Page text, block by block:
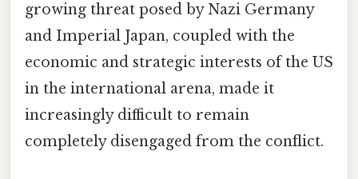
growing threat posed by Nazi Germany
and Imperial Japan, coupled with the
economic and strategic interests of the US
in the international arena, made it
increasingly difficult to remain
completely disengaged from the conflict.